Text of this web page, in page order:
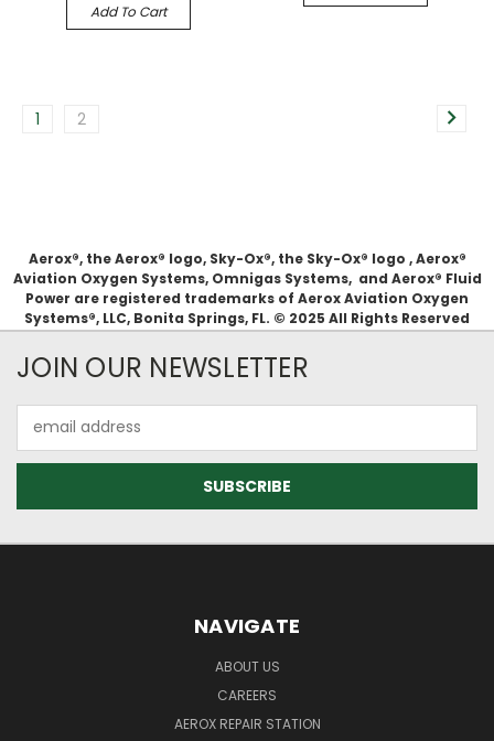
Add To Cart
1 2
Aerox®, the Aerox® logo, Sky-Ox®, the Sky-Ox® logo , Aerox®
Aviation Oxygen Systems, Omnigas Systems, and Aerox® Fluid
Power are registered trademarks of Aerox Aviation Oxygen
Systems®, LLC, Bonita Springs, FL. © 2025 All Rights Reserved
JOIN OUR NEWSLETTER
Address
NAVIGATE
ABOUT US
CAREERS
AEROX REPAIR STATION